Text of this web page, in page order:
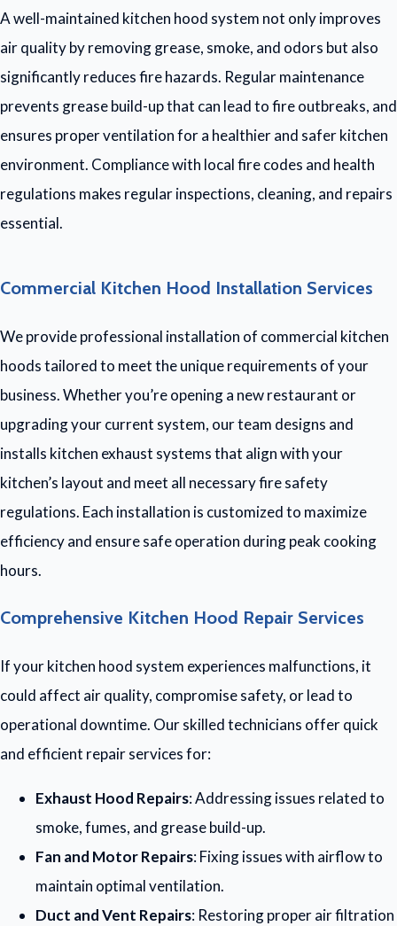
A well-maintained kitchen hood system not only improves
air quality by removing grease, smoke, and odors but also
significantly reduces fire hazards. Regular maintenance
prevents grease build-up that can lead to fire outbreaks, and
ensures proper ventilation for a healthier and safer kitchen
environment. Compliance with local fire codes and health
regulations makes regular inspections, cleaning, and repairs
essential.
Commercial Kitchen Hood Installation Services
We provide professional installation of commercial kitchen
hoods tailored to meet the unique requirements of your
business. Whether you’re opening a new restaurant or
upgrading your current system, our team designs and
installs kitchen exhaust systems that align with your
kitchen’s layout and meet all necessary fire safety
regulations. Each installation is customized to maximize
efficiency and ensure safe operation during peak cooking
hours.
Comprehensive Kitchen Hood Repair Services
If your kitchen hood system experiences malfunctions, it
could affect air quality, compromise safety, or lead to
operational downtime. Our skilled technicians offer quick
and efficient repair services for:
Exhaust Hood Repairs: Addressing issues related to
smoke, fumes, and grease build-up.
Fan and Motor Repairs: Fixing issues with airflow to
maintain optimal ventilation.
Duct and Vent Repairs: Restoring proper air filtration